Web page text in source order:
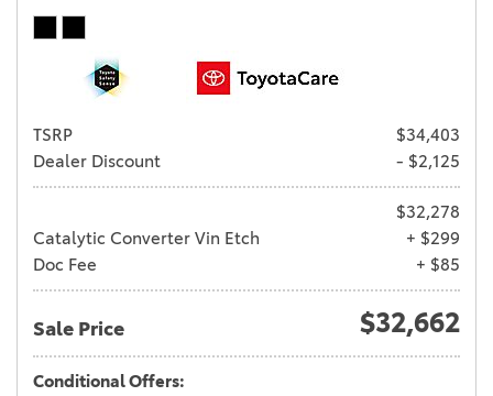
TSRP
$34,403
Dealer Discount
- $2,125
$32,278
Catalytic Converter Vin Etch
+ $299
Doc Fee
+ $85
Sale Price $32,662
Conditional Offers: